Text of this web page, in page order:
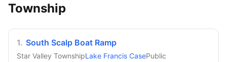
Township
1. South Scalp Boat Ramp
Star Valley TownshipLake Francis CasePublic